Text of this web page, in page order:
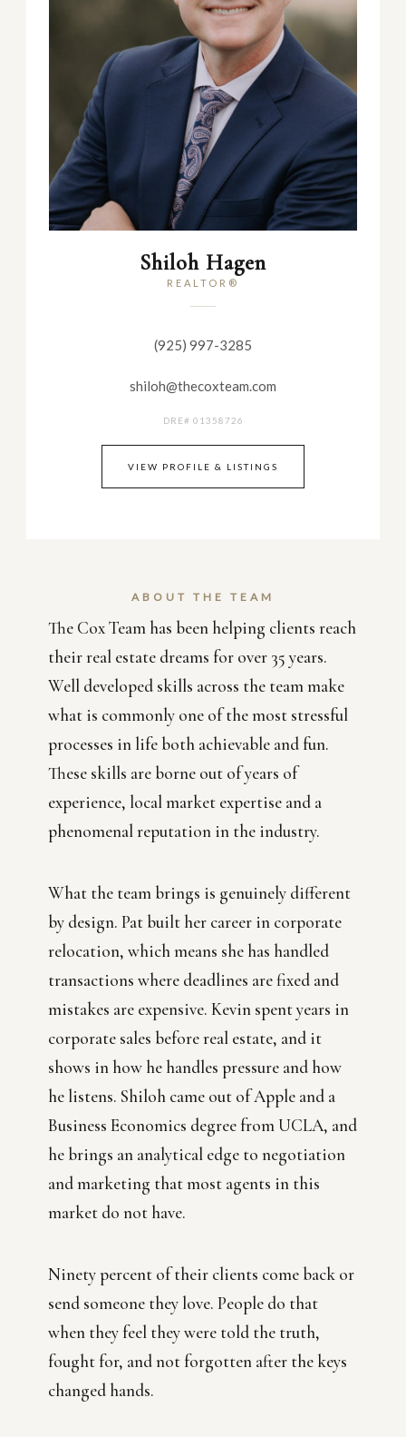
Shiloh Hagen
REALTOR®
(925) 997-3285
shiloh@thecoxteam.com
DRE# 01358726
VIEW PROFILE & LISTINGS
ABOUT THE TEAM
The Cox Team has been helping clients reach
their real estate dreams for over 35 years.
Well developed skills across the team make
what is commonly one of the most stressful
processes in life both achievable and fun.
These skills are borne out of years of
experience, local market expertise and a
phenomenal reputation in the industry.
What the team brings is genuinely different
by design. Pat built her career in corporate
relocation, which means she has handled
transactions where deadlines are fixed and
mistakes are expensive. Kevin spent years in
corporate sales before real estate, and it
shows in how he handles pressure and how
he listens. Shiloh came out of Apple and a
Business Economics degree from UCLA, and
he brings an analytical edge to negotiation
and marketing that most agents in this
market do not have.
Ninety percent of their clients come back or
send someone they love. People do that
when they feel they were told the truth,
fought for, and not forgotten after the keys
changed hands.